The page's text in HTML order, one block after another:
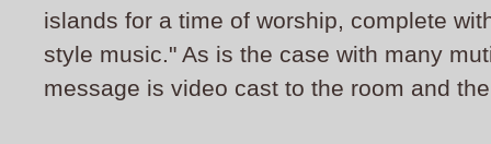
islands for a time of worship, complete
style music." As is the case with many
message is video cast to the room and